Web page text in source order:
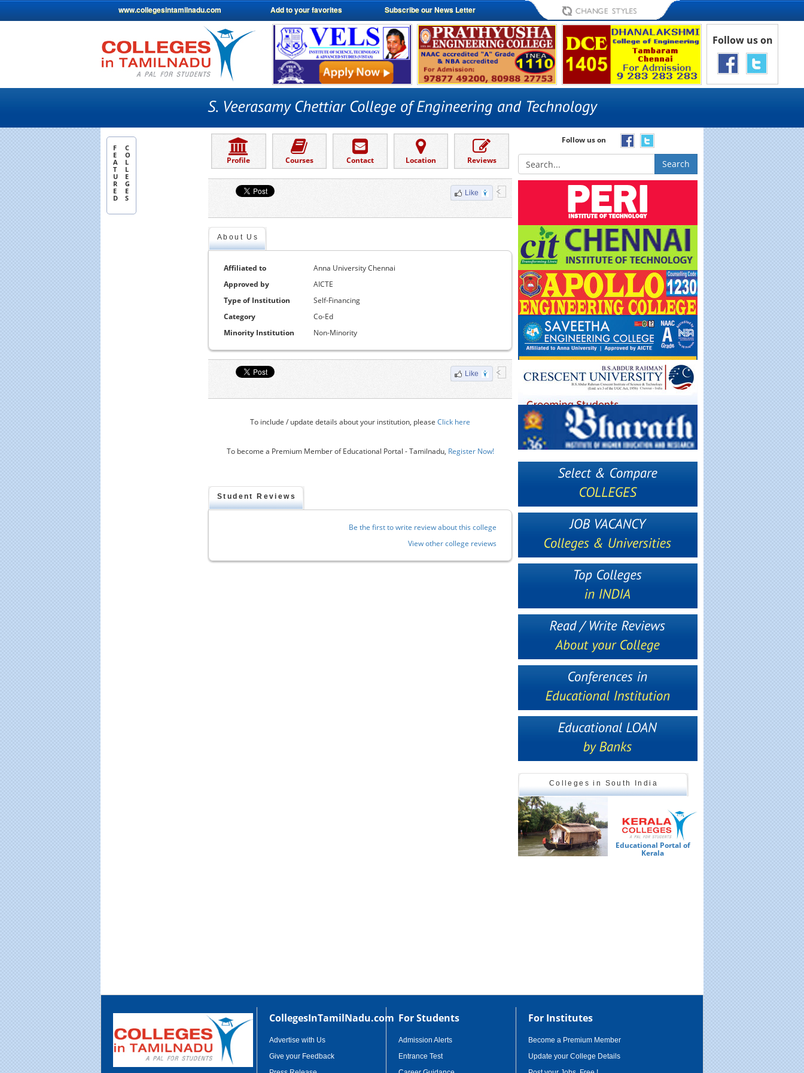
www.collegesintamilnadu.com Subscribe our News Letter
Add to your favorites
Follow us on
F
E
A
T
U
R
E
D
C
O
L
L
E
G
E
S
Profile Courses Contact Location Reviews
Like
About Us
Affiliated to
Anna University Chennai
Approved by
AICTE
Type of Institution
Self-Financing
Category
Co-Ed
Minority Institution
Non-Minority
Like
To include / update details about your institution, please Click here
To become a Premium Member of Educational Portal - Tamilnadu, Register Now!
Student Reviews
Be the first to write review about this college
View other college reviews
Follow us on
Search
Colleges in South India
Educational Portal of
Kerala
CollegesInTamilNadu.com
Advertise with Us
Give your Feedback
For Students
Admission Alerts
Entrance Test
For Institutes
Become a Premium Member
Update your College Details